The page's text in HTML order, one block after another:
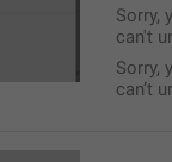
Sorry,
can't
Sorry,
can’t